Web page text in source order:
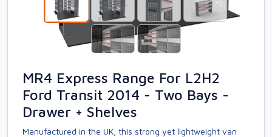
MR4 Express Range For L2H2
Ford Transit 2014 - Two Bays -
Drawer + Shelves
Manufactured in the UK, this strong yet lightweight van